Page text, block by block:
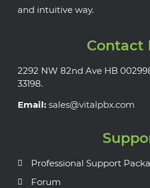
and intuitive way.
Contact
2292 NW 82nd Ave HB
33198.
Email: sales@vitalpbx.com
Professional Support
Forum